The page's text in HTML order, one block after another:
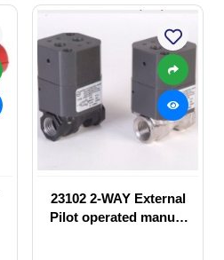
23102 2-WAY External
Pilot operated manual